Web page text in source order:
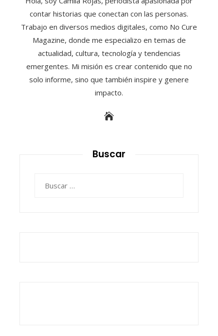
contar historias que conectan con las personas.
Trabajo en diversos medios digitales, como No Cure
Magazine, donde me especializo en temas de
actualidad, cultura, tecnología y tendencias
emergentes. Mi misión es crear contenido que no
solo informe, sino que también inspire y genere
impacto.
Buscar